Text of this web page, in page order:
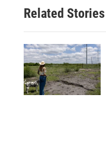
Related Stories